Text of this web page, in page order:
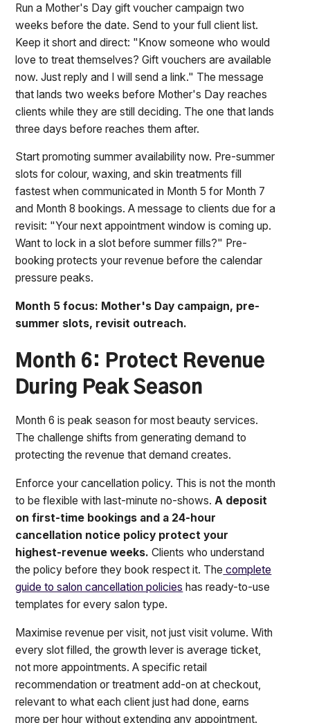
Run a Mother's Day gift voucher campaign two
weeks before the date. Send to your full client list.
Keep it short and direct: "Know someone who would
love to treat themselves? Gift vouchers are available
now. Just reply and I will send a link." The message
that lands two weeks before Mother's Day reaches
clients while they are still deciding. The one that lands
three days before reaches them after.
Start promoting summer availability now. Pre-summer
slots for colour, waxing, and skin treatments fill
fastest when communicated in Month 5 for Month 7
and Month 8 bookings. A message to clients due for a
revisit: "Your next appointment window is coming up.
Want to lock in a slot before summer fills?" Pre-
booking protects your revenue before the calendar
pressure peaks.
Month 5 focus: Mother's Day campaign, pre-
summer slots, revisit outreach.
Month 6: Protect Revenue
During Peak Season
Month 6 is peak season for most beauty services.
The challenge shifts from generating demand to
protecting the revenue that demand creates.
Enforce your cancellation policy. This is not the month
to be flexible with last-minute no-shows.A deposit
on first-time bookings and a 24-hour
cancellation notice policy protect your
highest-revenue weeks. Clients who understand
the policy before they book respect it. The complete
guide to salon cancellation policies has ready-to-use
templates for every salon type.
Maximise revenue per visit, not just visit volume. With
every slot filled, the growth lever is average ticket,
not more appointments. A specific retail
recommendation or treatment add-on at checkout,
relevant to what each client just had done, earns
more per hour without extending any appointment.